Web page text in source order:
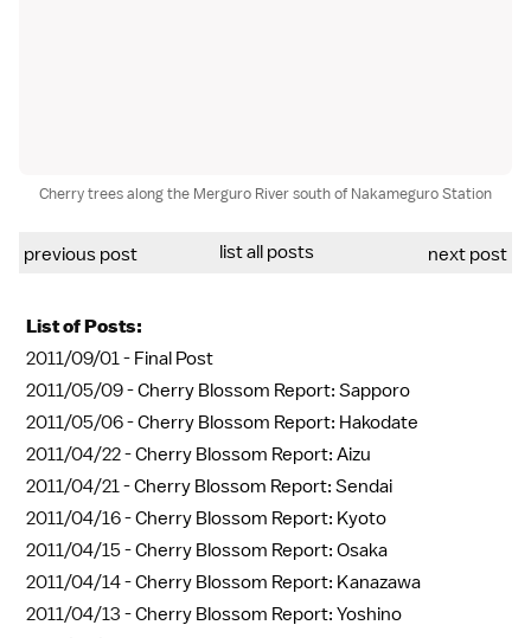
Cherry trees along the Merguro River south of Nakameguro Station
previous post list all posts next post
List of Posts:
2011/09/01 - Final Post
2011/05/09 -Cherry Blossom Report: Sapporo
2011/05/06 -Cherry Blossom Report: Hakodate
2011/04/22 -Cherry Blossom Report: Aizu
2011/04/21 -Cherry Blossom Report: Sendai
2011/04/16 -Cherry Blossom Report: Kyoto
2011/04/15 -Cherry Blossom Report: Osaka
2011/04/14 -Cherry Blossom Report: Kanazawa
2011/04/13 -Cherry Blossom Report: Yoshino